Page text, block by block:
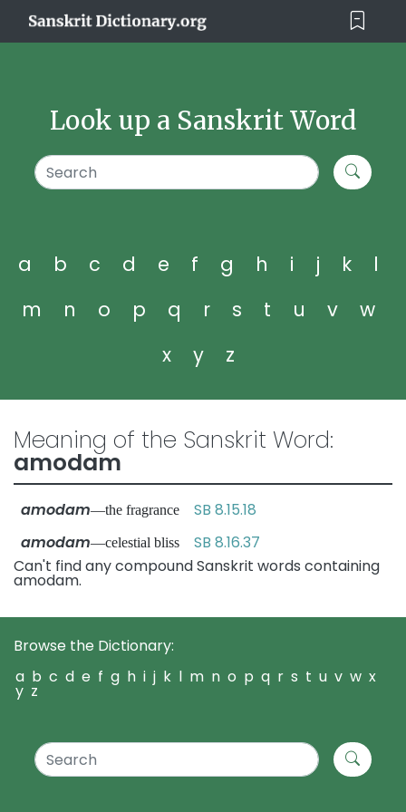
Look up a Sanskrit Word
a b c d e f g h i j k
l
m
n o p q r s t u v
w
x
y z
Meaning of the Sanskrit Word:
amodam
amodam—the fragrance SB 8.15.18
amodam—celestial bliss SB 8.16.37
Can't find any compound Sanskrit words containing
amodam.
Browse the Dictionary:
a b c d e f g h i j k l m n o p q r s t u v w x
y z